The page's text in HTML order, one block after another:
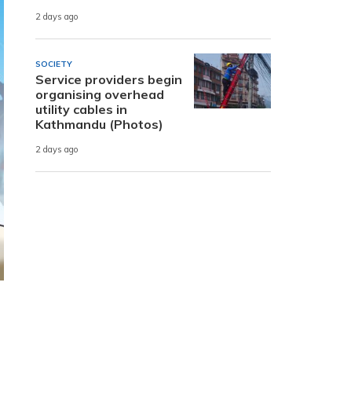
2 days ago
SOCIETY
Service providers begin
organising overhead
utility cables in
Kathmandu (Photos)
2 days ago